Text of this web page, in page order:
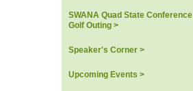
SWANA Quad State Conference
Golf Outing >
Speaker's Corner >
Upcoming Events >